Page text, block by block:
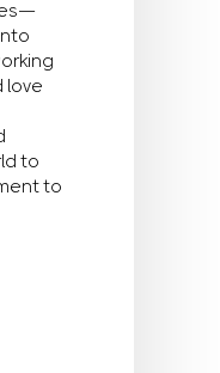
love
to
to